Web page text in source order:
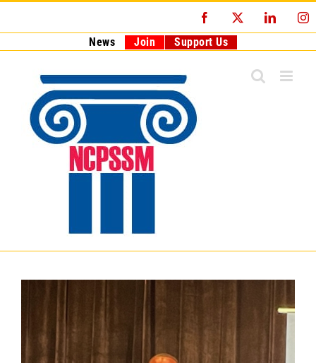
Facebook
News Join Support Us